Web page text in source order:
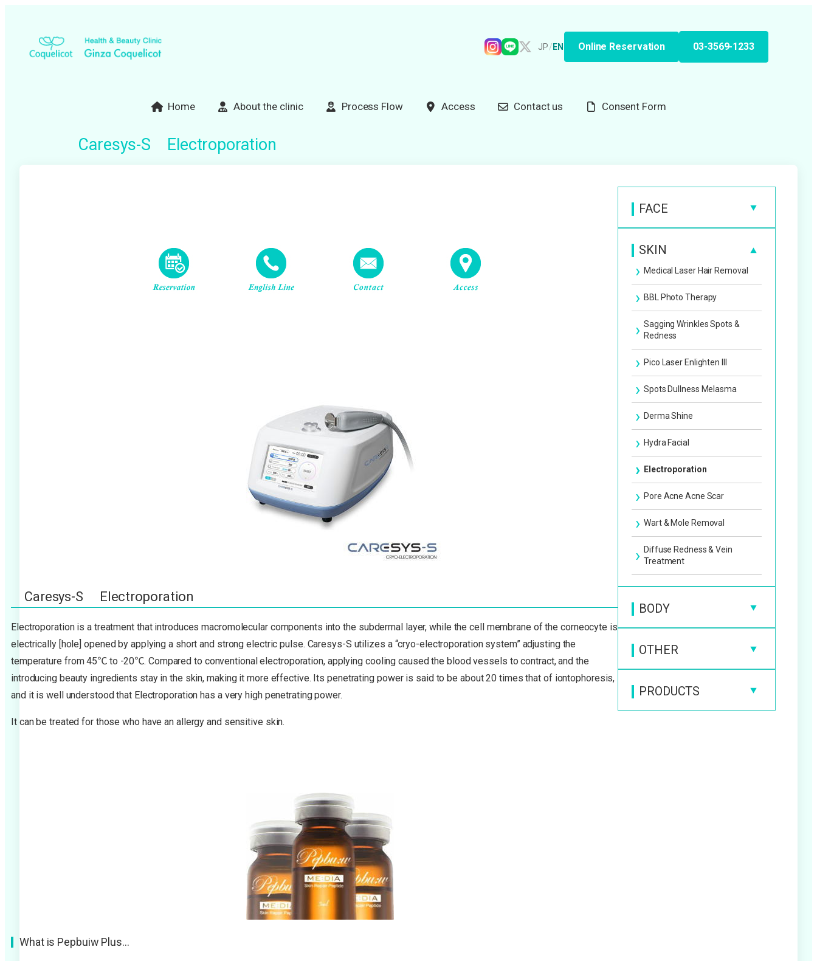
content
JP/ EN Online Reservation 03-3569-1233
Home About the clinic Process Flow Access Contact us Consent Form
Caresys-S Electroporation
Caresys-S Electroporation
Electroporation is a treatment that introduces macromolecular components into the subdermal layer, while the cell membrane of the corneocyte is
electrically [hole] opened by applying a short and strong electric pulse. Caresys-S utilizes a “cryo-electroporation system” adjusting the
temperature from 45℃ to -20℃. Compared to conventional electroporation, applying cooling caused the blood vessels to contract, and the
introducing beauty ingredients stay in the skin, making it more effective. Its penetrating power is said to be about 20 times that of iontophoresis,
and it is well understood that Electroporation has a very high penetrating power.
It can be treated for those who have an allergy and sensitive skin.
What is Pepbuiw Plus…
FACE
Anti-Wrinkle Injection
Hyaluronic Acid Filler
Facial Slimming Treatment
Facial Slimming Injection
Lift-Up Treatment
Medical Permanent Makeup
SKIN
Medical Laser Hair Removal
BBL Photo Therapy
Sagging Wrinkles Spots &
Redness
Pico Laser Enlighten III
Spots Dullness Melasma
Derma Shine
Hydra Facial
Electroporation
Pore Acne Acne Scar
Wart & Mole Removal
Diffuse Redness & Vein
Treatment
BODY
Cellulite Treatment
Fat Dissolving Injection
OTHER
Beauty IV Drip
Beauty Injection
PRODUCTS
Beauty Products